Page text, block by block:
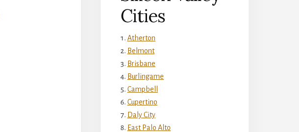
Cities
Atherton
Belmont
Brisbane
Burlingame
Campbell
Cupertino
Daly City
East Palo Alto